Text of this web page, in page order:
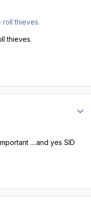
roll thieves.
thieves.
....and yes SID